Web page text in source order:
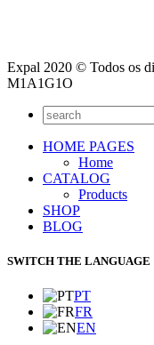
Expal 2020 © Todos os
M1A1G1O
HOME PAGES
Home
CATALOG
Products
SHOP
BLOG
SWITCH THE LANGUAGE
PT
FR
EN